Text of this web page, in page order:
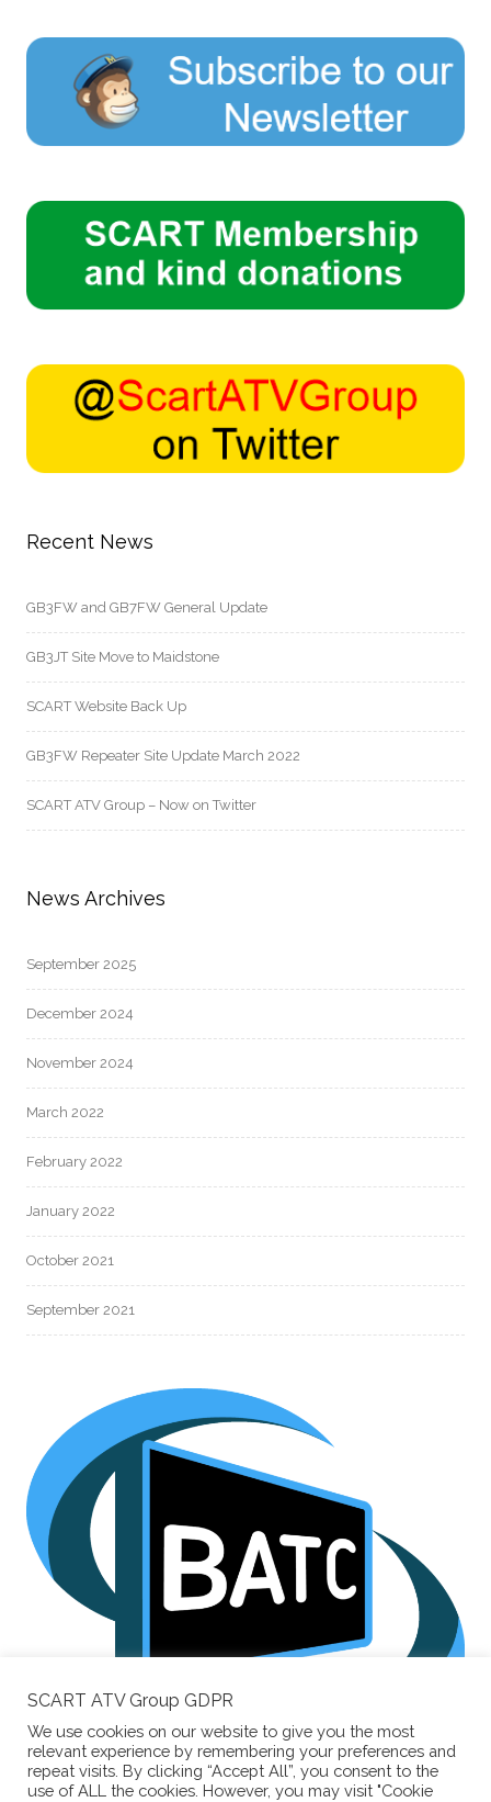
Recent News
GB3FW and GB7FW General Update
GB3JT Site Move to Maidstone
SCART Website Back Up
GB3FW Repeater Site Update March 2022
SCART ATV Group – Now on Twitter
News Archives
September 2025
December 2024
November 2024
March 2022
February 2022
January 2022
October 2021
September 2021
Supporting the
British Amateur Television Club
SCART ATV Group GDPR
We use cookies on our website to give you the most
relevant experience by remembering your preferences and
repeat visits. By clicking “Accept All”, you consent to the
use of ALL the cookies. However, you may visit "Cookie